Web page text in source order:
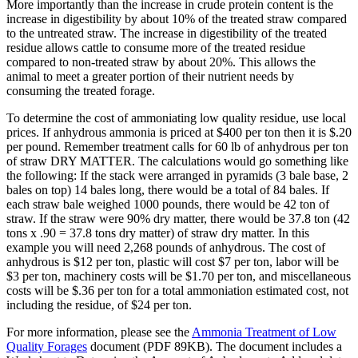
More importantly than the increase in crude protein content is the
increase in digestibility by about 10% of the treated straw compared
to the untreated straw. The increase in digestibility of the treated
residue allows cattle to consume more of the treated residue
compared to non-treated straw by about 20%. This allows the
animal to meet a greater portion of their nutrient needs by
consuming the treated forage.
To determine the cost of ammoniating low quality residue, use local
prices. If anhydrous ammonia is priced at $400 per ton then it is $.20
per pound. Remember treatment calls for 60 lb of anhydrous per ton
of straw DRY MATTER. The calculations would go something like
the following: If the stack were arranged in pyramids (3 bale base, 2
bales on top) 14 bales long, there would be a total of 84 bales. If
each straw bale weighed 1000 pounds, there would be 42 ton of
straw. If the straw were 90% dry matter, there would be 37.8 ton (42
tons x .90 = 37.8 tons dry matter) of straw dry matter. In this
example you will need 2,268 pounds of anhydrous. The cost of
anhydrous is $12 per ton, plastic will cost $7 per ton, labor will be
$3 per ton, machinery costs will be $1.70 per ton, and miscellaneous
costs will be $.36 per ton for a total ammoniation estimated cost, not
including the residue, of $24 per ton.
For more information, please see the Ammonia Treatment of Low
Quality Forages document (PDF 89KB). The document includes a